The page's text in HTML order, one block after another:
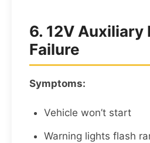
6. 12V Auxiliary
Failure
Symptoms:
Vehicle won’t start
Warning lights flash